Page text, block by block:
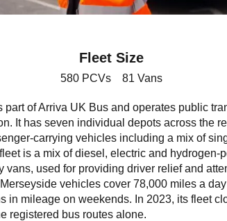
Fleet Size
580 PCVs 81 Vans
part of Arriva UK Bus and operates public
It has seven individual depots across the
carrying vehicles including a mix of
is a mix of diesel, electric and hydrogen-
vans, used for providing driver relief and
vehicles cover 78,000 miles a
in mileage on weekends. In 2023, its fleet
registered bus routes alone.